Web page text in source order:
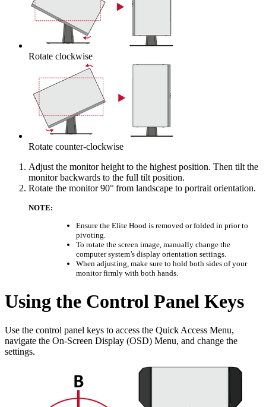
Rotate clockwise
Rotate counter-clockwise
Adjust the monitor height to the highest position. Then tilt the
monitor backwards to the full tilt position.
Rotate the monitor 90° from landscape to portrait orientation.
NOTE:
Ensure the Elite Hood is removed or folded in prior to
pivoting.
To rotate the screen image, manually change the
computer system’s display orientation settings.
When adjusting, make sure to hold both sides of your
monitor firmly with both hands.
Using the Control Panel Keys
Use the control panel keys to access the Quick Access Menu,
navigate the On-Screen Display (OSD) Menu, and change the
settings.